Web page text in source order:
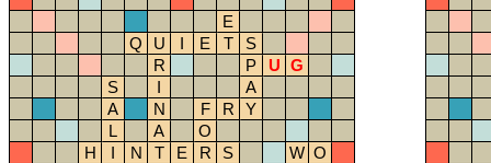
E
Q
U I E T
S
R
P U G
S
I
A
A
N F R
Y
L
A
O
H
I N T E R S W O